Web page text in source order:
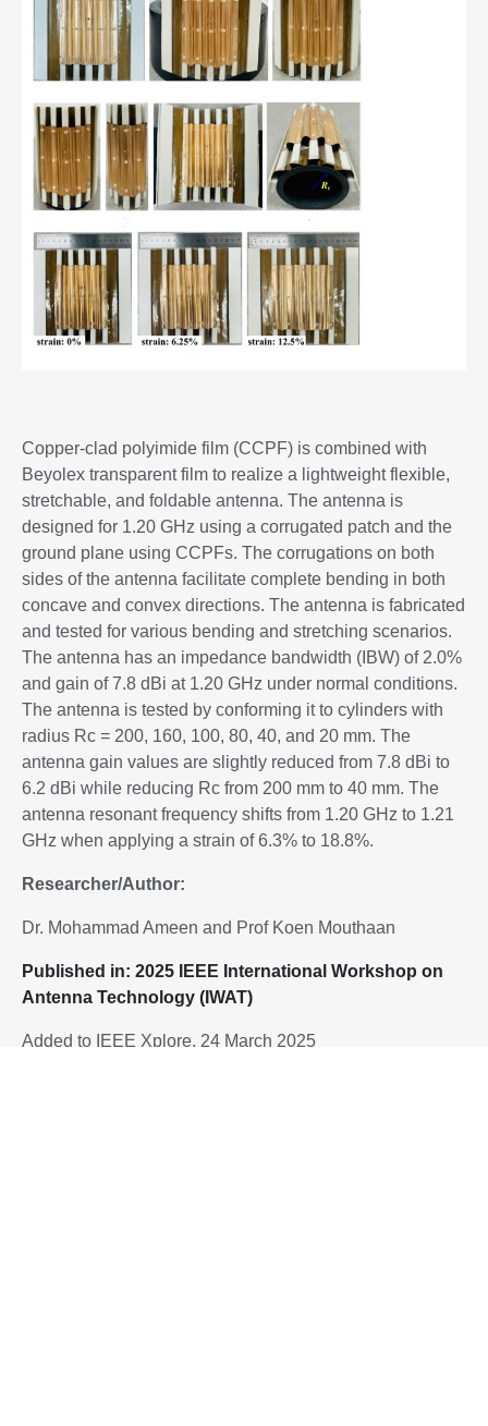
Copper-clad polyimide film (CCPF) is combined with
Beyolex transparent film to realize a lightweight flexible,
stretchable, and foldable antenna. The antenna is
designed for 1.20 GHz using a corrugated patch and the
ground plane using CCPFs. The corrugations on both
sides of the antenna facilitate complete bending in both
concave and convex directions. The antenna is fabricated
and tested for various bending and stretching scenarios.
The antenna has an impedance bandwidth (IBW) of 2.0%
and gain of 7.8 dBi at 1.20 GHz under normal conditions.
The antenna is tested by conforming it to cylinders with
radius Rc = 200, 160, 100, 80, 40, and 20 mm. The
antenna gain values are slightly reduced from 7.8 dBi to
6.2 dBi while reducing Rc from 200 mm to 40 mm. The
antenna resonant frequency shifts from 1.20 GHz to 1.21
GHz when applying a strain of 6.3% to 18.8%.
Researcher/Author:
Dr. Mohammad Ameen and Prof Koen Mouthaan
Published in: 2025 IEEE International Workshop on
Antenna Technology (IWAT)
Added to IEEE Xplore, 24 March 2025